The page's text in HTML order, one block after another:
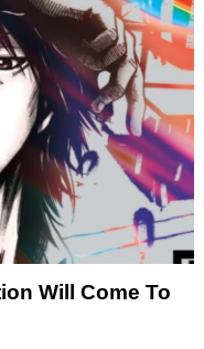
Will Come To